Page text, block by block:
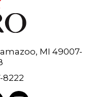
MI 49007-
8222